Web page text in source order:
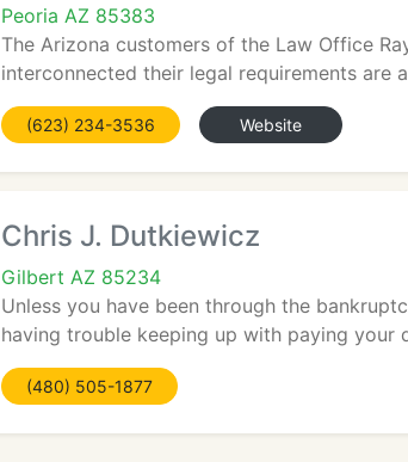
Peoria AZ 85383
The Arizona customers of the Law Office
interconnected their legal requirements are
(623) 234-3536 Website
Chris J. Dutkiewicz
Gilbert AZ 85234
Unless you have been through the
having trouble keeping up with paying
(480) 505-1877